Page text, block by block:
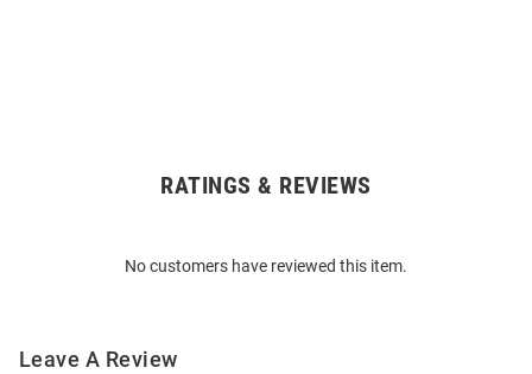
RATINGS & REVIEWS
No customers have reviewed this item.
Leave A Review